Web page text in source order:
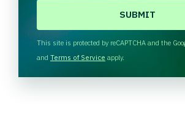
H
A
This site is protected by reCAPTCHA and the
and Terms of Service apply.